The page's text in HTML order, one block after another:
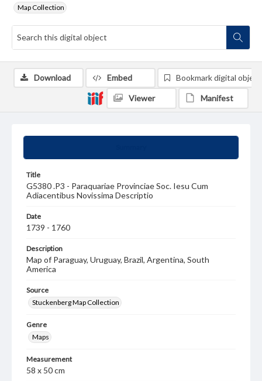
Map Collection
Title
G5380 .P3 - Paraquariae Provinciae Soc. Iesu Cum
Adiacentibus Novissima Descriptio
Date
1739 - 1760
Description
Map of Paraguay, Uruguay, Brazil, Argentina, South
America
Source
Stuckenberg Map Collection
Genre
Maps
Measurement
58 x 50 cm
Download Embed Bookmark digital object
Viewer Manifest